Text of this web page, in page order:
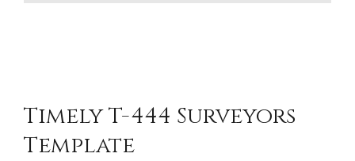
Timely T-444 Surveyors
Template